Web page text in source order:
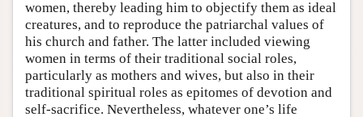
women, thereby leading him to objectify them as ideal
creatures, and to reproduce the patriarchal values of
his church and father. The latter included viewing
women in terms of their traditional social roles,
particularly as mothers and wives, but also in their
traditional spiritual roles as epitomes of devotion and
self-sacrifice. Nevertheless, whatever one’s life